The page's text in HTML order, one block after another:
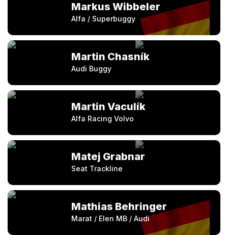
Markus Wibbeler
Alfa / Superbuggy
Martin Chasník
Audi Buggy
Martin Vaculík
Alfa Racing Volvo
Matej Grabnar
Seat Trackline
Mathias Behringer
Marat / Elen MB / Audi